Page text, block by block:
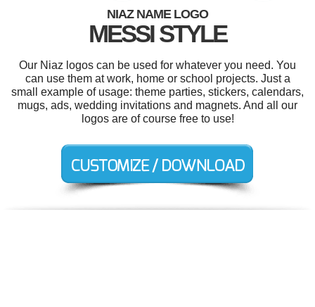
NIAZ NAME LOGO
MESSI STYLE
Our Niaz logos can be used for whatever you need. You
can use them at work, home or school projects. Just a
small example of usage: theme parties, stickers, calendars,
mugs, ads, wedding invitations and magnets. And all our
logos are of course free to use!